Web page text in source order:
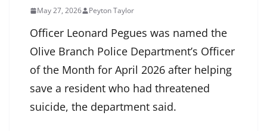
May 27, 2026 Peyton Taylor
Officer Leonard Pegues was named the
Olive Branch Police Department’s Officer
of the Month for April 2026 after helping
save a resident who had threatened
suicide, the department said.